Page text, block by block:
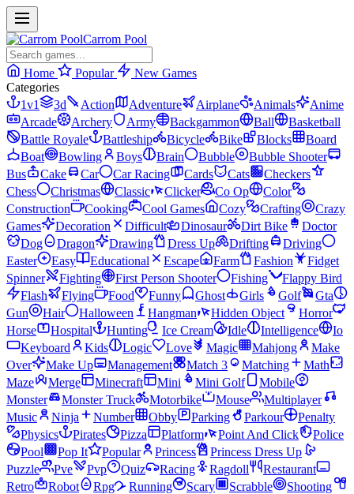
Carrom Pool
Home Popular
New Games
Categories
1v1
3d Action Adventure Airplane Animals
Anime
Arcade
Archery Army Backgammon Ball
Basketball
Battle Royale
Battleship Bicycle Bike Blocks
Board
Boat
Bowling Boys Brain Bubble
Bubble Shooter
Bus
Cake Car Car Racing Cards Cats
Checkers
Chess
Christmas Classic Clicker Co Op
Color
Construction
Cooking Cool Games Cozy Crafting
Crazy
Games
Decoration Difficult Dinosaur Dirt Bike
Doctor
Dog
Dragon Drawing Dress Up Drifting
Driving
Easter
Easy Educational Escape Farm Fashion
Fidget
Spinner
Fighting First Person Shooter Fishing
Flappy Bird
Flash
Flying Food Funny Ghost Girls Golf
Gta
Gun
Hair Halloween Hangman Hidden Object
Horror
Horse
Hospital Hunting Ice Cream Idle Intelligence
Io
Keyboard
Kids Logic Love Magic Mahjong
Make
Over
Make Up Management Match 3 Matching
Math
Maze
Merge Minecraft Mini Mini Golf
Mobile
Monster
Monster Truck Motorbike Mouse
Multiplayer
Music
Ninja Number Obby Parking Parkour
Penalty
Physics
Pirates Pizza Platform Point And Click
Police
Pool
Pop It Popular Princess
Princess Dress Up
Puzzle
Pve Pvp Quiz Racing Ragdoll
Restaurant
Retro
Robot Rpg Running Scary Scrabble
Shooting